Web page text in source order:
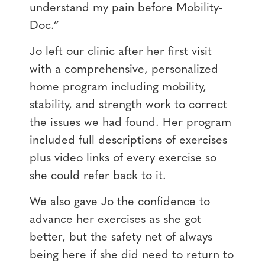
understand my pain before Mobility-
Doc.”
Jo left our clinic after her first visit
with a comprehensive, personalized
home program including mobility,
stability, and strength work to correct
the issues we had found. Her program
included full descriptions of exercises
plus video links of every exercise so
she could refer back to it.
We also gave Jo the confidence to
advance her exercises as she got
better, but the safety net of always
being here if she did need to return to